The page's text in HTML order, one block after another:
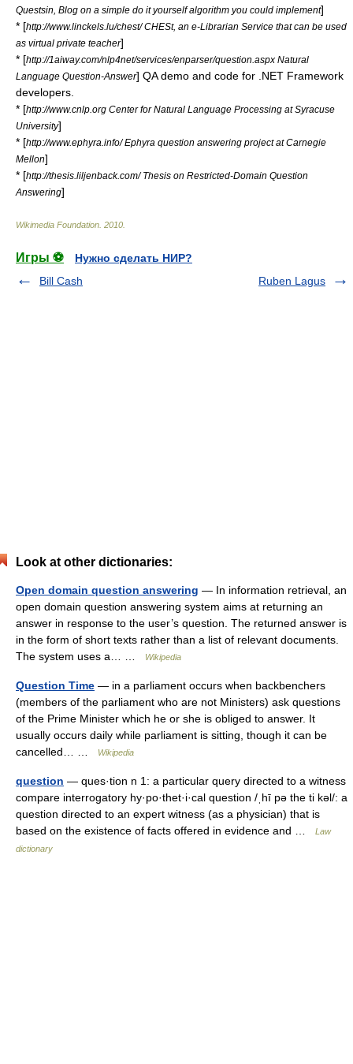
Questsin, Blog on a simple do it yourself algorithm you could implement]
* [http://www.linckels.lu/chest/ CHESt, an e-Librarian Service that can be used
as virtual private teacher]
* [http://1aiway.com/nlp4net/services/enparser/question.aspx Natural
Language Question-Answer] QA demo and code for .NET Framework
developers.
* [http://www.cnlp.org Center for Natural Language Processing at Syracuse
University]
* [http://www.ephyra.info/ Ephyra question answering project at Carnegie
Mellon]
* [http://thesis.liljenback.com/ Thesis on Restricted-Domain Question
Answering]
Wikimedia Foundation 2010
Игры ⚽
Нужно сделать НИР?
Bill Cash
Ruben Lagus
Look at other dictionaries:
Open domain question answering — In information retrieval, an
open domain question answering system aims at returning an
answer in response to the user’s question. The returned answer is
in the form of short texts rather than a list of relevant documents.
The system uses a… …
Wikipedia
Question Time — in a parliament occurs when backbenchers
(members of the parliament who are not Ministers) ask questions
of the Prime Minister which he or she is obliged to answer. It
usually occurs daily while parliament is sitting, though it can be
cancelled… …
Wikipedia
question — ques·tion n 1: a particular query directed to a witness
compare interrogatory hy·po·thet·i·cal question /ˌhī pə the ti kəl/: a
question directed to an expert witness (as a physician) that is
based on the existence of facts offered in evidence and …
Law
dictionary